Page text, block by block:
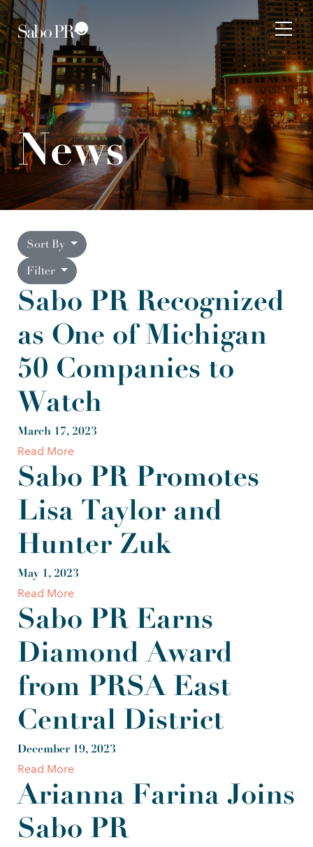
Skip to content
News
Sort By
Filter
Sabo PR Recognized
as One of Michigan
50 Companies to
Watch
March 17, 2023
Read More
Sabo PR Promotes
Lisa Taylor and
Hunter Zuk
May 1, 2023
Read More
Sabo PR Earns
Diamond Award
from PRSA East
Central District
December 19, 2023
Read More
Arianna Farina Joins
Sabo PR